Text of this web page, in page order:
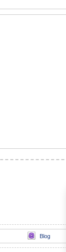
Blog